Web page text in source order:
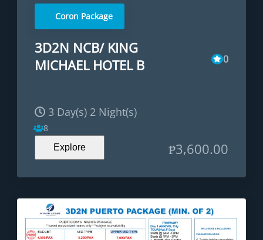
Coron Package
3D2N NCB/ KING
MICHAEL HOTEL B
0
3 Day(s) 2 Night(s)
8
Explore ₱3,600.00